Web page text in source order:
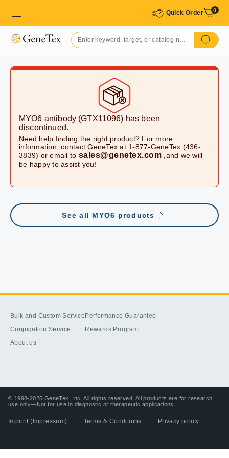
Quick Order 0
MYO6 antibody (GTX11096) has been
discontinued.
Need help finding the right product? For more
information, contact GeneTex at 1-877-GeneTex (436-
3839) or email to sales@genetex.com ,and we will
be happy to assist you!
See all MYO6 products
Bulk and Custom Service
Conjugation Service
About us
Performance Guarantee
Rewards Program
© 1998-2025 GeneTex, Inc. All rights reserved. All products are for research
use only—Not for use in diagnostic or therapeutic applications.
Imprint (Impressum) Terms & Conditions Privacy policy